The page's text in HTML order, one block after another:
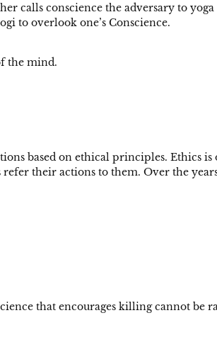
calls conscience the adversary to
to overlook one’s Conscience.
the mind.
based on ethical principles. Ethics
their actions to them. Over the years
that encourages killing cannot be